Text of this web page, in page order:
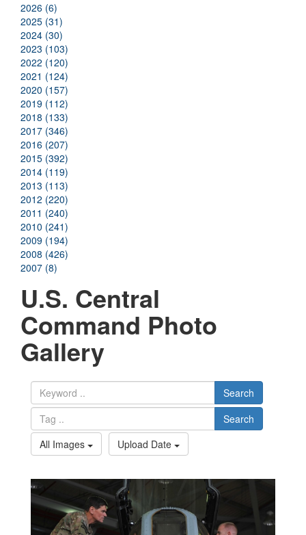
2026 (6)
2025 (31)
2024 (30)
2023 (103)
2022 (120)
2021 (124)
2020 (157)
2019 (112)
2018 (133)
2017 (346)
2016 (207)
2015 (392)
2014 (119)
2013 (113)
2012 (220)
2011 (240)
2010 (241)
2009 (194)
2008 (426)
2007 (8)
U.S. Central
Command Photo
Gallery
Search
Search
All Images
Upload Date